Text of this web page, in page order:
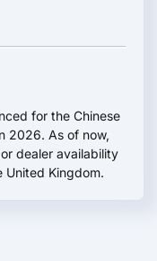
for the Chinese
2026. As of now,
dealer availability
United Kingdom.